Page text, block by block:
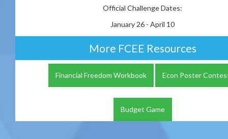
Official Challenge Dates:
January 26 - April 10
More FCEE Resources
Financial Freedom Workbook Econ Poster
Budget Game